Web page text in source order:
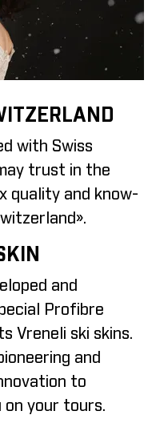
with Swiss
trust in the
quality and know-
and
Profibre
Vreneli ski skins.
and
to
on your tours.